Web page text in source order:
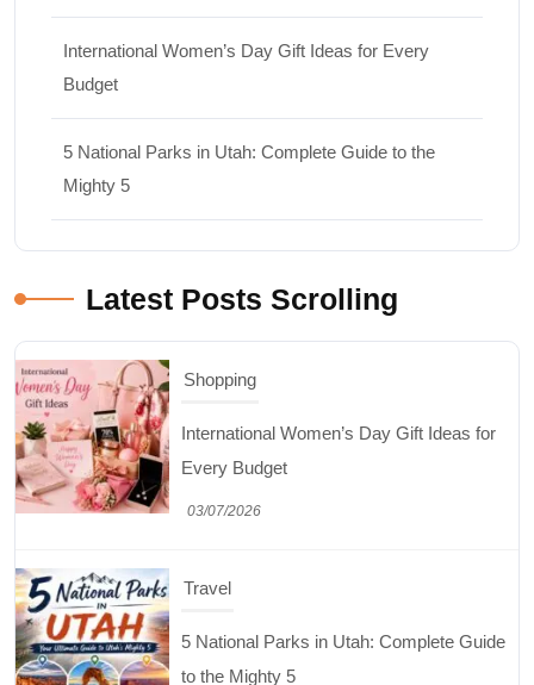
International Women’s Day Gift Ideas for Every
Budget
5 National Parks in Utah: Complete Guide to the
Mighty 5
Latest Posts Scrolling
Shopping
International Women’s Day Gift Ideas for
Every Budget
03/07/2026
Travel
5 National Parks in Utah: Complete Guide
to the Mighty 5